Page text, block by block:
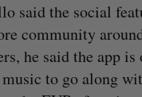
said the social
community
he said the app
to go along